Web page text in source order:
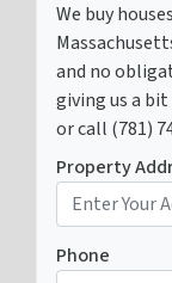
We buy
and no
giving us a
or call (781)
Property
Phone